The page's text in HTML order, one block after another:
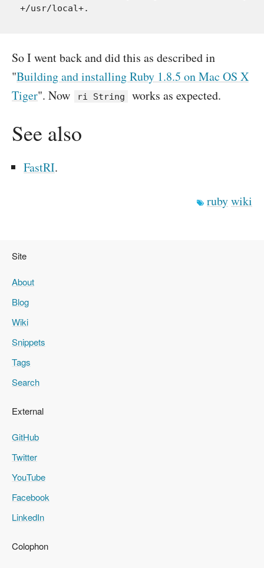
So I went back and did this as described in
"Building and installing Ruby 1.8.5 on Mac OS X
Tiger". Now ri String works as expected.
See also
FastRI.
rubywiki
Site
About
Blog
Wiki
Snippets
Tags
Search
External
GitHub
Twitter
YouTube
Facebook
LinkedIn
Colophon